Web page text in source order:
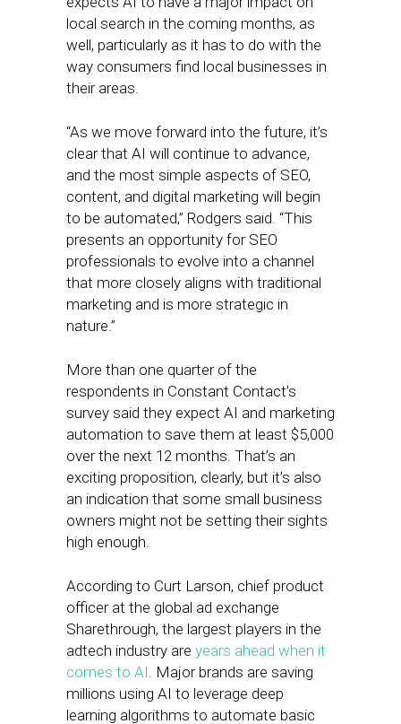
local search in the coming months, as
well, particularly as it has to do with the
way consumers find local businesses in
their areas.
“As we move forward into the future, it’s
clear that AI will continue to advance,
and the most simple aspects of SEO,
content, and digital marketing will begin
to be automated,” Rodgers said. “This
presents an opportunity for SEO
professionals to evolve into a channel
that more closely aligns with traditional
marketing and is more strategic in
nature.”
More than one quarter of the
respondents in Constant Contact’s
survey said they expect AI and marketing
automation to save them at least $5,000
over the next 12 months. That’s an
exciting proposition, clearly, but it’s also
an indication that some small business
owners might not be setting their sights
high enough.
According to Curt Larson, chief product
officer at the global ad exchange
Sharethrough, the largest players in the
adtech industry are years ahead when it
comes to AI. Major brands are saving
millions using AI to leverage deep
learning algorithms to automate basic